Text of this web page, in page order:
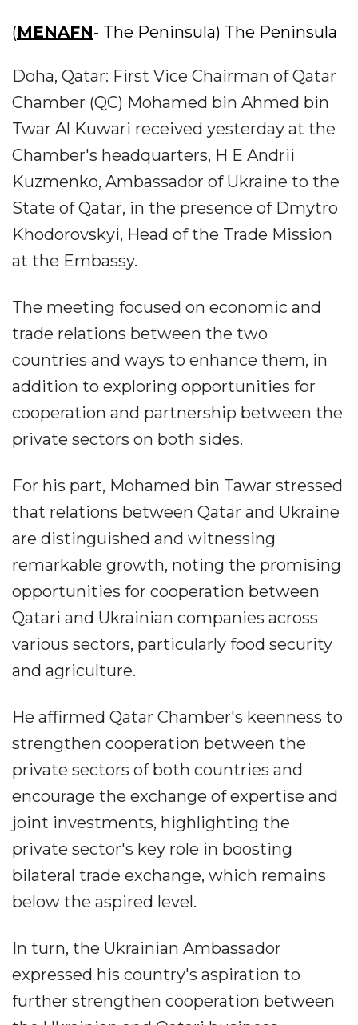
(MENAFN- The Peninsula) The Peninsula
Doha, Qatar: First Vice Chairman of Qatar
Chamber (QC) Mohamed bin Ahmed bin
Twar Al Kuwari received yesterday at the
Chamber's headquarters, H E Andrii
Kuzmenko, Ambassador of Ukraine to the
State of Qatar, in the presence of Dmytro
Khodorovskyi, Head of the Trade Mission
at the Embassy.
The meeting focused on economic and
trade relations between the two
countries and ways to enhance them, in
addition to exploring opportunities for
cooperation and partnership between the
private sectors on both sides.
For his part, Mohamed bin Tawar stressed
that relations between Qatar and Ukraine
are distinguished and witnessing
remarkable growth, noting the promising
opportunities for cooperation between
Qatari and Ukrainian companies across
various sectors, particularly food security
and agriculture.
He affirmed Qatar Chamber's keenness to
strengthen cooperation between the
private sectors of both countries and
encourage the exchange of expertise and
joint investments, highlighting the
private sector's key role in boosting
bilateral trade exchange, which remains
below the aspired level.
In turn, the Ukrainian Ambassador
expressed his country's aspiration to
further strengthen cooperation between